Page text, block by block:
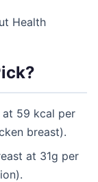
Health
at 59 kcal per
breast).
at 31g per